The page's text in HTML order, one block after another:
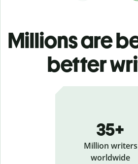
Millions are
better
35+
Million writers
worldwide